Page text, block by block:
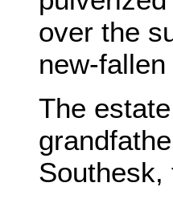
over the
new-
The
Southesk,